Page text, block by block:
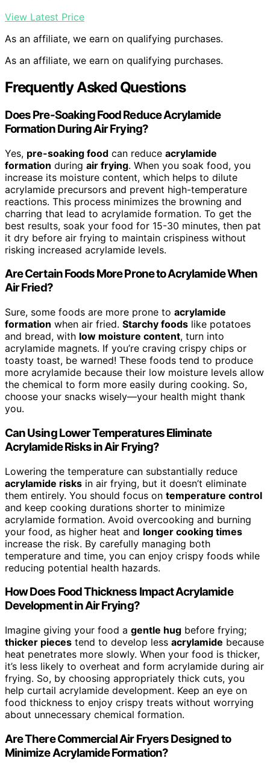
View Latest Price
As an affiliate, we earn on qualifying purchases.
As an affiliate, we earn on qualifying purchases.
Frequently Asked Questions
Does Pre-Soaking Food Reduce Acrylamide
Formation During Air Frying?
Yes, pre-soaking food can reduce acrylamide
formation during air frying. When you soak food, you
increase its moisture content, which helps to dilute
acrylamide precursors and prevent high-temperature
reactions. This process minimizes the browning and
charring that lead to acrylamide formation. To get the
best results, soak your food for 15-30 minutes, then pat
it dry before air frying to maintain crispiness without
risking increased acrylamide levels.
Are Certain Foods More Prone to Acrylamide When
Air Fried?
Sure, some foods are more prone to acrylamide
formation when air fried. Starchy foods like potatoes
and bread, with low moisture content, turn into
acrylamide magnets. If you’re craving crispy chips or
toasty toast, be warned! These foods tend to produce
more acrylamide because their low moisture levels allow
the chemical to form more easily during cooking. So,
choose your snacks wisely—your health might thank
you.
Can Using Lower Temperatures Eliminate
Acrylamide Risks in Air Frying?
Lowering the temperature can substantially reduce
acrylamide risks in air frying, but it doesn’t eliminate
them entirely. You should focus on temperature control
and keep cooking durations shorter to minimize
acrylamide formation. Avoid overcooking and burning
your food, as higher heat and longer cooking times
increase the risk. By carefully managing both
temperature and time, you can enjoy crispy foods while
reducing potential health hazards.
How Does Food Thickness Impact Acrylamide
Development in Air Frying?
Imagine giving your food a gentle hug before frying;
thicker pieces tend to develop less acrylamide because
heat penetrates more slowly. When your food is thicker,
it’s less likely to overheat and form acrylamide during air
frying. So, by choosing appropriately thick cuts, you
help curtail acrylamide development. Keep an eye on
food thickness to enjoy crispy treats without worrying
about unnecessary chemical formation.
Are There Commercial Air Fryers Designed to
Minimize Acrylamide Formation?